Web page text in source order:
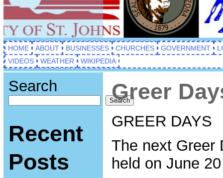
HOME ABOUT BUSINESSES CHURCHES GOVERNMENT
VIDEOS
WEATHER WIKIPEDIA
Search
Search
Recent
Posts
Greer
GREER DAYS
The next Greer
held on June